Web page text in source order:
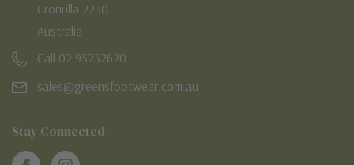
Cronulla 2230
Australia
Call 02 95232620
sales@greensfootwear.com.au
Stay Connected